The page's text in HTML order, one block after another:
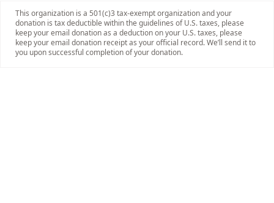
This organization is a 501(c)3 tax-exempt organization and your
donation is tax deductible within the guidelines of U.S. taxes, please
keep your email donation as a deduction on your U.S. taxes, please
keep your email donation receipt as your official record. We’ll send it to
you upon successful completion of your donation.